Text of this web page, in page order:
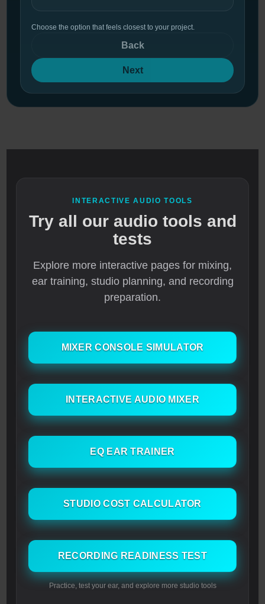
Choose the option that feels closest to your project.
Back
Next
INTERACTIVE AUDIO TOOLS
Try all our audio tools and
tests
Explore more interactive pages for mixing,
ear training, studio planning, and recording
preparation.
MIXER CONSOLE SIMULATOR
INTERACTIVE AUDIO MIXER
EQ EAR TRAINER
STUDIO COST CALCULATOR
RECORDING READINESS TEST
Practice, test your ear, and explore more studio tools